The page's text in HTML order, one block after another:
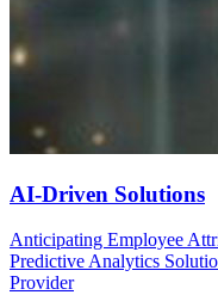
AI-Driven Solutions
Anticipating Employee
Predictive Analytics
Provider